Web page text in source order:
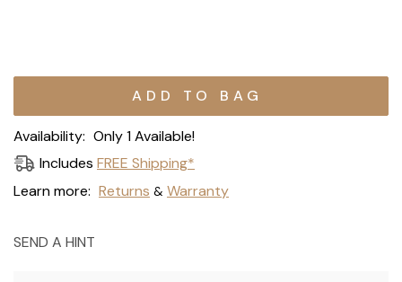
Current
Availability: Only 1 Available!
Includes FREE Shipping*
Learn more: Returns & Warranty
SEND A HINT